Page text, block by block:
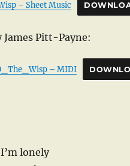
– Sheet Music
Pitt-Payne:
– MIDI
lonely